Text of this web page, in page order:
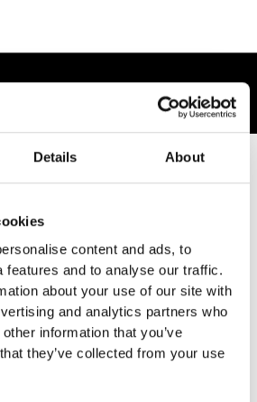
Details About
content and ads, to
features and to analyse our traffic.
about your use of our site with
and analytics partners who
information that you’ve
they’ve collected from your use
& brewery industry
seafood industry
kitchens